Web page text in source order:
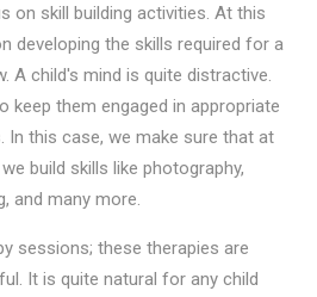
on skill building activities. At this
developing the skills required for a
A child's mind is quite distractive.
keep them engaged in appropriate
In this case, we make sure that at
build skills like photography,
and many more.
sessions; these therapies are
It is quite natural for any child